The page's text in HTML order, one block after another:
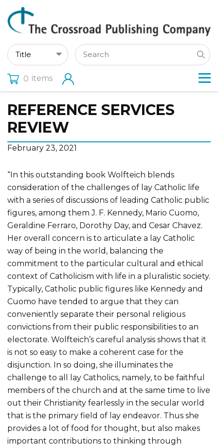
0 items
REFERENCE SERVICES
REVIEW
February 23, 2021
“In this outstanding book Wolfteich blends
consideration of the challenges of lay Catholic life
with a series of discussions of leading Catholic public
figures, among them J. F. Kennedy, Mario Cuomo,
Geraldine Ferraro, Dorothy Day, and Cesar Chavez.
Her overall concern is to articulate a lay Catholic
way of being in the world, balancing the
commitment to the particular cultural and ethical
context of Catholicism with life in a pluralistic society.
Typically, Catholic public figures like Kennedy and
Cuomo have tended to argue that they can
conveniently separate their personal religious
convictions from their public responsibilities to an
electorate. Wolfteich’s careful analysis shows that it
is not so easy to make a coherent case for the
disjunction. In so doing, she illuminates the
challenge to all lay Catholics, namely, to be faithful
members of the church and at the same time to live
out their Christianity fearlessly in the secular world
that is the primary field of lay endeavor. Thus she
provides a lot of food for thought, but also makes
important contributions to thinking through